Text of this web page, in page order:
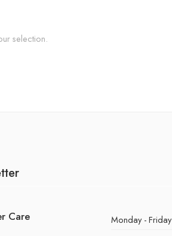
selection.
Care Monday - Friday